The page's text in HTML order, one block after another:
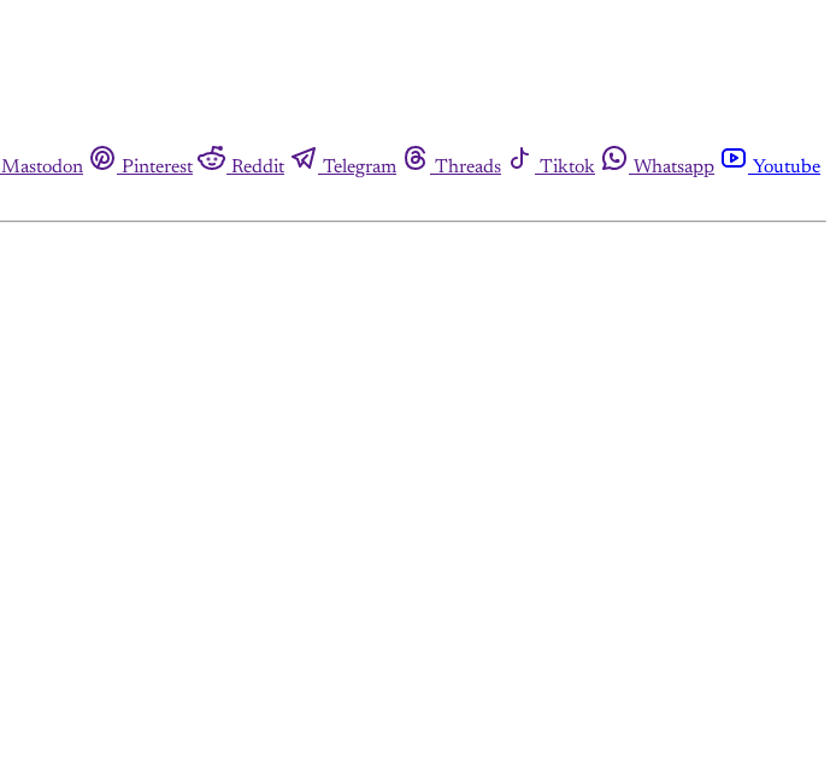
Mastodon Pinterest Reddit Telegram Threads Tiktok Whatsapp
Youtube